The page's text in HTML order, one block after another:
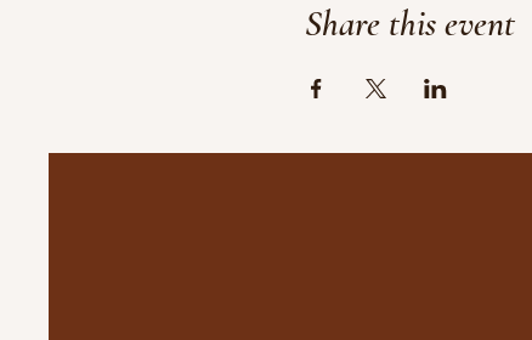
Share this event